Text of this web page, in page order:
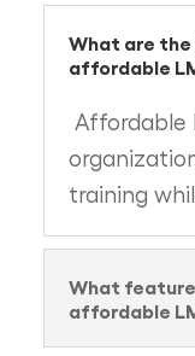
What are
affordable
Affordable
training
What
affordable